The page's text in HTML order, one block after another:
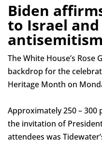
Biden
to Israel
antisemitism
The White House’s
backdrop for the
Heritage Month on
Approximately 250 –
the invitation of
attendees was